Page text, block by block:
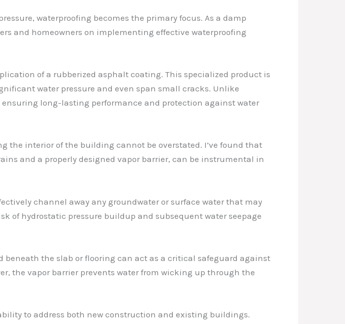
waterproofing becomes the primary focus. As a damp
and homeowners on implementing effective waterproofing
of a rubberized asphalt coating. This specialized product is
water pressure and even span small cracks. Unlike
long-lasting performance and protection against water
the interior of the building cannot be overstated. I’ve found that
and a properly designed vapor barrier, can be instrumental in
channel away any groundwater or surface water that may
of hydrostatic pressure buildup and subsequent water seepage
the slab or flooring can act as a critical safeguard against
the vapor barrier prevents water from wicking up through the
to address both new construction and existing buildings.